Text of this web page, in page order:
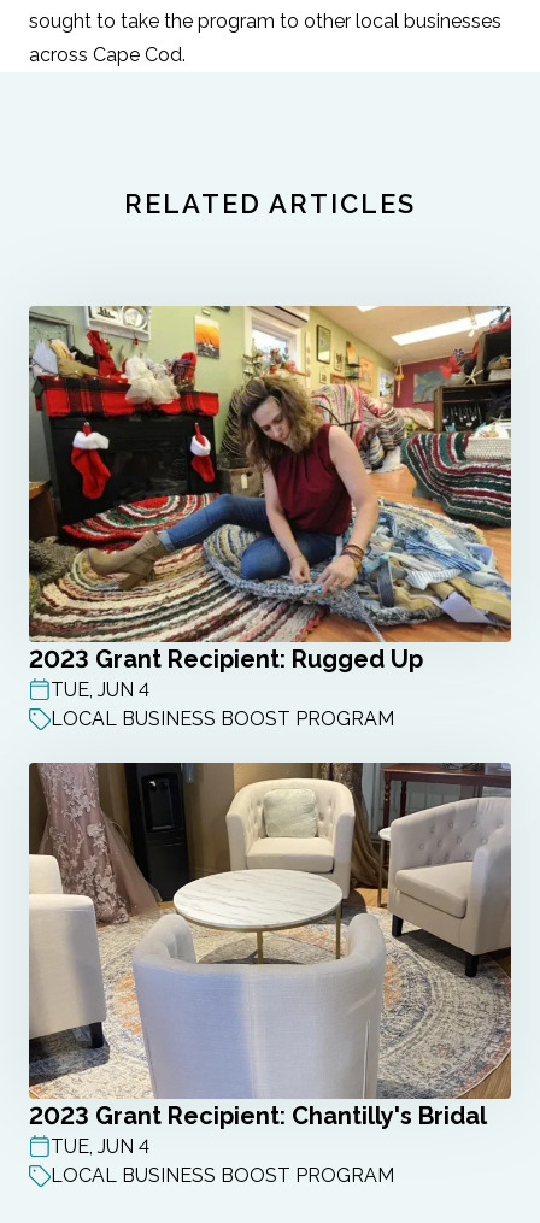
sought to take the program to other local businesses
across Cape Cod.
RELATED ARTICLES
2023 Grant Recipient: Rugged Up
POST DATE
TUE, JUN 4
LOCAL BUSINESS BOOST PROGRAM
2023 Grant Recipient: Chantilly's Bridal
POST DATE
TUE, JUN 4
LOCAL BUSINESS BOOST PROGRAM